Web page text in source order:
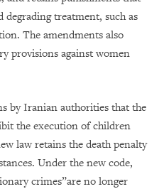
treatment, such as
The amendments also
provisions against women
by Iranian authorities that the
the execution of children
law retains the death penalty
Under the new code,
crimes”are no longer